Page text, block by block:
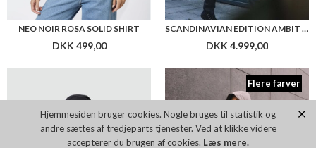
Hjemmesiden bruger cookies. Nogle bruges til statistik og
andre sættes af tredjeparts tjenester. Ved at klikke videre
accepterer du brugen af cookies. Læs mere.
NEO NOIR ROSA SOLID SHIRT
DKK 499,00
SCANDINAVIAN EDITION AMBIT JACKET
DKK 4.999,00
Flere farver